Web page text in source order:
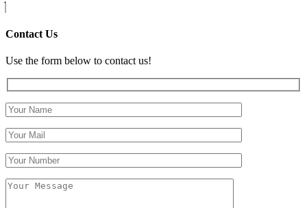
Contact Us
Use the form below to contact us!